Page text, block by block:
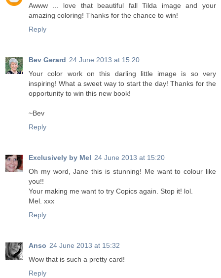
Awww ... love that beautiful fall Tilda image and your
amazing coloring! Thanks for the chance to win!
Reply
Bev Gerard 24 June 2013 at 15:20
Your color work on this darling little image is so very
inspiring! What a sweet way to start the day! Thanks for the
opportunity to win this new book!
~Bev
Reply
Exclusively by Mel 24 June 2013 at 15:20
Oh my word, Jane this is stunning! Me want to colour like
you!!
Your making me want to try Copics again. Stop it! lol.
Mel. xxx
Reply
Anso 24 June 2013 at 15:32
Wow that is such a pretty card!
Reply